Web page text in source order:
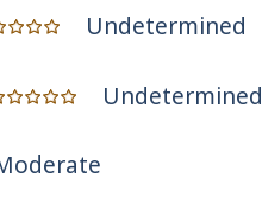
Undetermined
Undetermined